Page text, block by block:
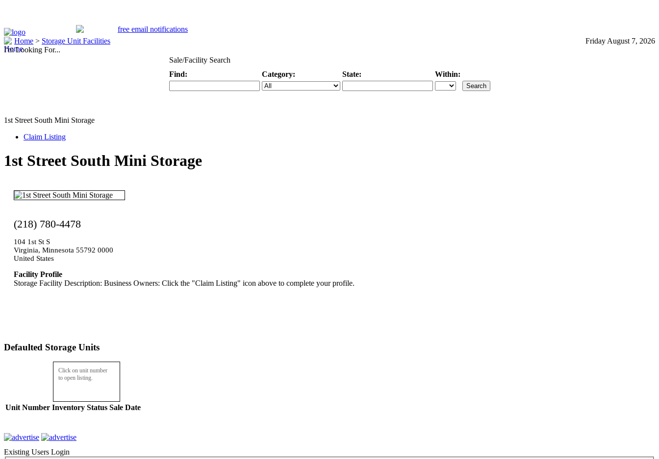
Home > Storage Unit Facilities
Friday August 7, 2026
I'm Looking For...
Sale/Facility Search
Find:
Category: State: Within:
1st Street South Mini Storage
Claim Listing
1st Street South Mini Storage
(218) 780-4478
104 1st St S
Virginia, Minnesota 55792 0000
United States
Facility Profile
Storage Facility Description: Business Owners: Click the "Claim Listing" icon above to complete your profile.
Defaulted Storage Units
Click on unit number
to open listing.
Unit Number Inventory Status Sale Date
Existing Users Login